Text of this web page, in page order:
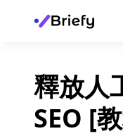
釋放人
SEO [